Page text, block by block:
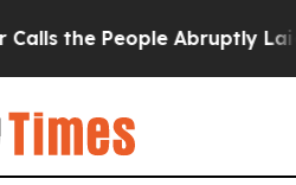
Abruptly Laid off “Simply